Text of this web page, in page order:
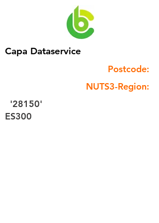
Capa Dataservice
Postcode:
NUTS3-Region:
'28150'
ES300